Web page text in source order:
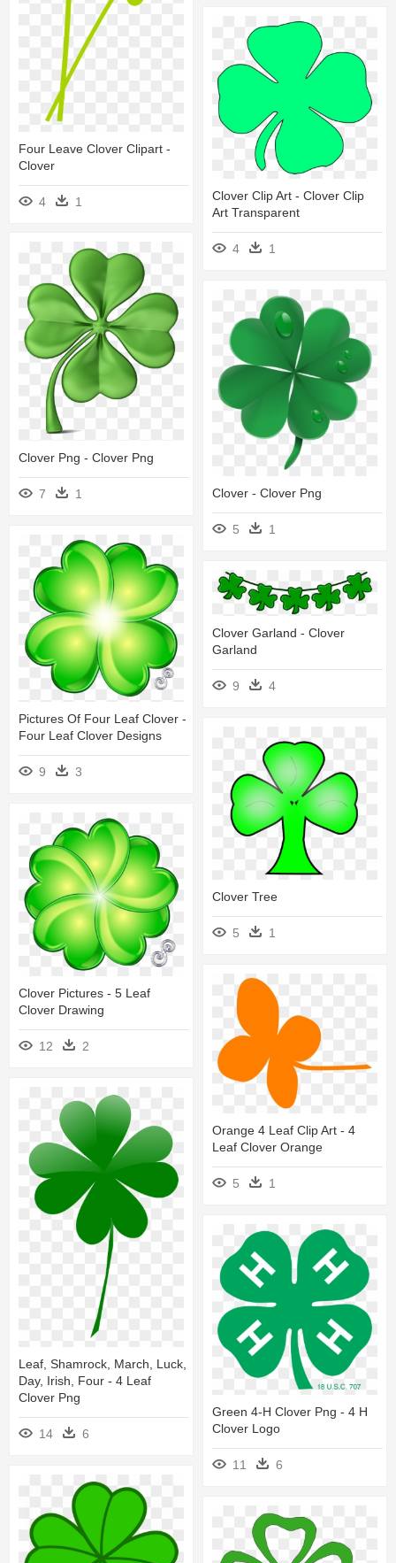
Four Leave Clover Clipart -
Clover
4 1
Clover Clip Art - Clover Clip
Art Transparent
4 1
Clover Png - Clover Png
7 1 Clover - Clover Png
5 1
Pictures Of Four Leaf Clover -
Four Leaf Clover Designs
9 3
Clover Garland - Clover
Garland
9 4
Clover Tree
5 1
Clover Pictures - 5 Leaf
Clover Drawing
12 2
Orange 4 Leaf Clip Art - 4
Leaf Clover Orange
5 1
Leaf, Shamrock, March, Luck,
Day, Irish, Four - 4 Leaf
Clover Png
14 6
Green 4-H Clover Png - 4 H
Clover Logo
11 6